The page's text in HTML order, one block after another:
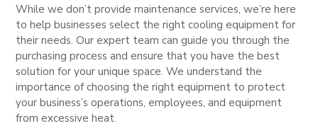
While we don’t provide maintenance services, we’re here
to help businesses select the right cooling equipment for
their needs. Our expert team can guide you through the
purchasing process and ensure that you have the best
solution for your unique space. We understand the
importance of choosing the right equipment to protect
your business’s operations, employees, and equipment
from excessive heat.